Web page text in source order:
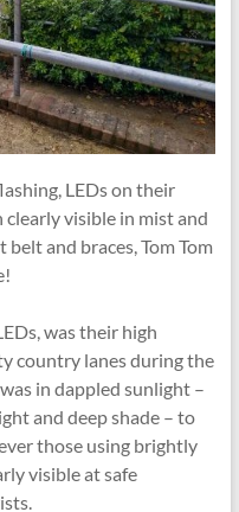
LEDs on their
clearly visible in mist and
belt and braces, Tom Tom
was their high
country lanes during the
in dappled sunlight –
and deep shade – to
those using brightly
visible at safe